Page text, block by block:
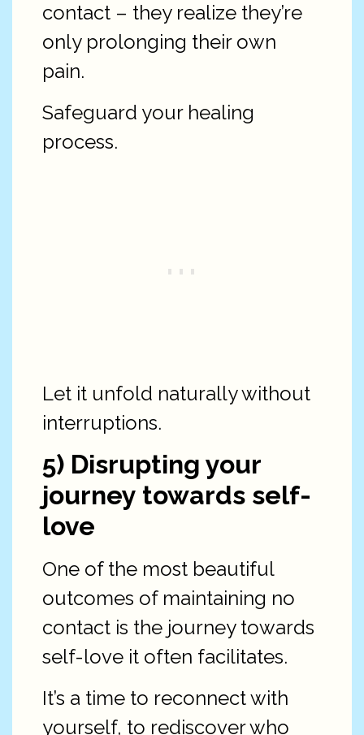
contact – they realize they’re
only prolonging their own
pain.
Safeguard your healing
process.
Let it unfold naturally without
interruptions.
5) Disrupting your
journey towards self-
love
One of the most beautiful
outcomes of maintaining no
contact is the journey towards
self-love it often facilitates.
It’s a time to reconnect with
yourself, to rediscover who